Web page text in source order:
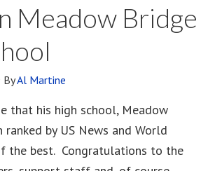
Meadow Bridge
ByAl Martine
that his high school, Meadow
ranked by US News and World
the best. Congratulations to the